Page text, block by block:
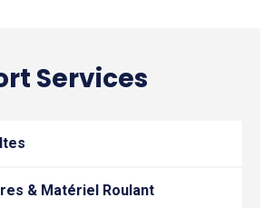
Services
& Matériel Roulant